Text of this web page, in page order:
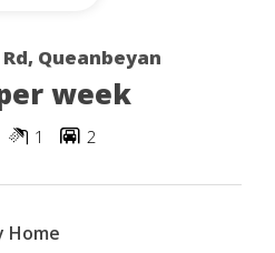
Queanbeyan
week
1 2
Home